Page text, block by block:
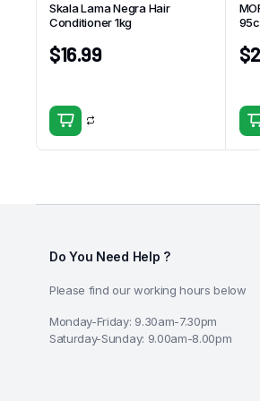
Skala Lama Negra Hair
Conditioner 1kg
$16.99 $
Do You Need Help ?
Please find our working hours below
Monday-Friday: 9.30am-7.30pm
Saturday-Sunday: 9.00am-8.00pm